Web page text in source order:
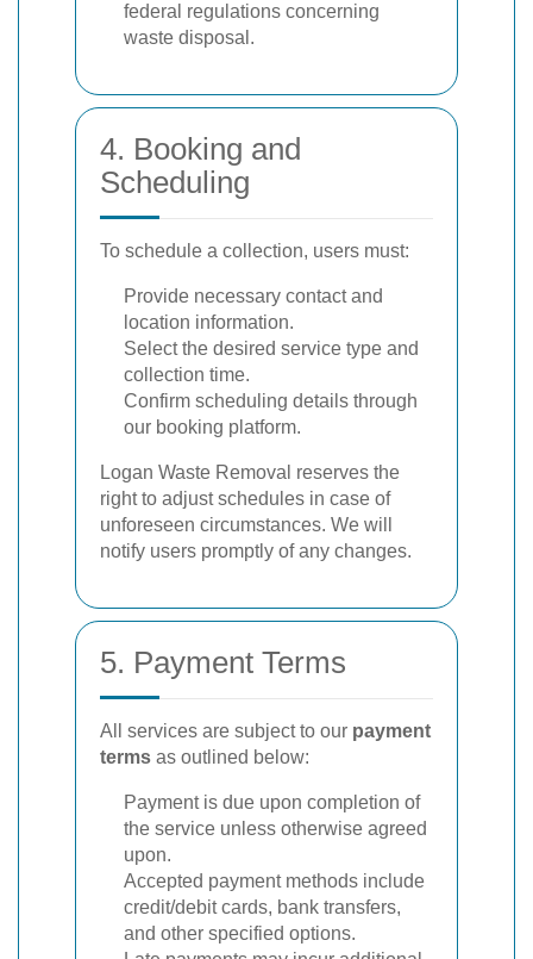
federal regulations concerning
waste disposal.
4. Booking and
Scheduling
To schedule a collection, users must:
Provide necessary contact and
location information.
Select the desired service type and
collection time.
Confirm scheduling details through
our booking platform.
Logan Waste Removal reserves the
right to adjust schedules in case of
unforeseen circumstances. We will
notify users promptly of any changes.
5. Payment Terms
All services are subject to our payment
terms as outlined below:
Payment is due upon completion of
the service unless otherwise agreed
upon.
Accepted payment methods include
credit/debit cards, bank transfers,
and other specified options.